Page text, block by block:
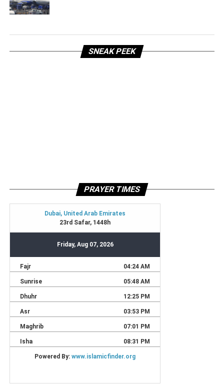
SNEAK PEEK
PRAYER TIMES